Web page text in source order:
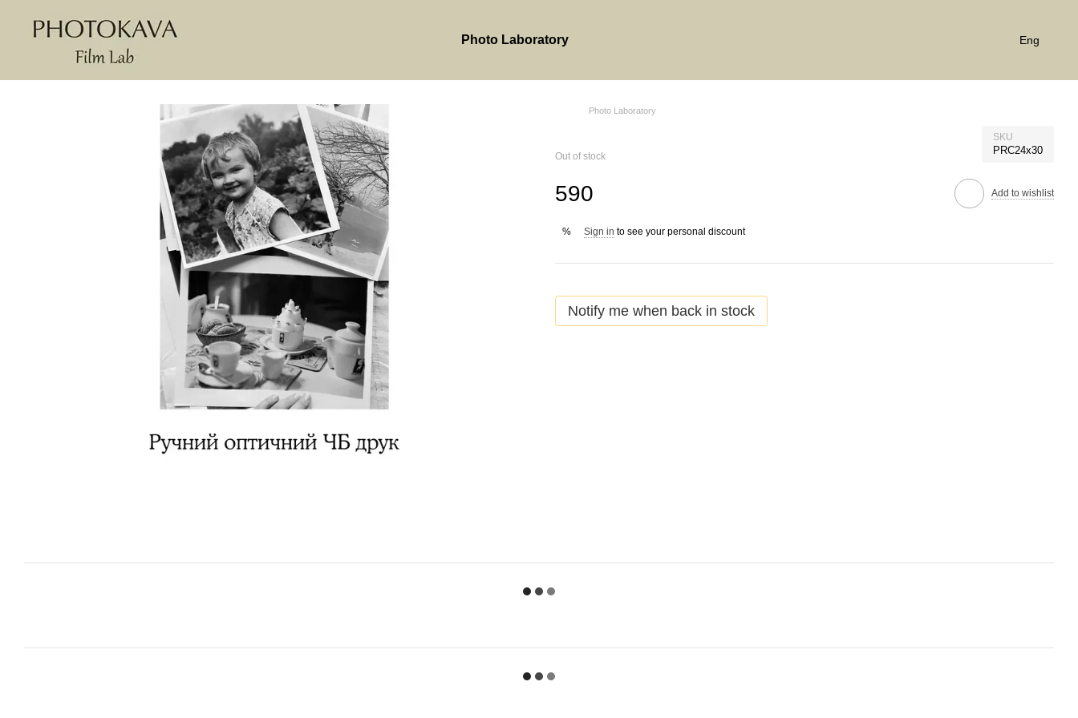
Photo Laboratory Eng
Photo Laboratory
SKU
PRC24x30
Out of stock
590 Add to wishlist
% Sign in to see your personal discount
Notify me when back in stock